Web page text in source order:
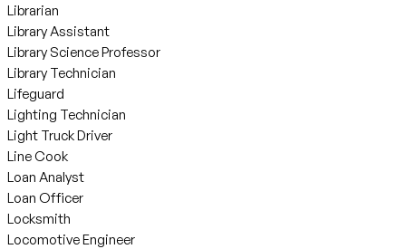
Librarian
Library Assistant
Library Science Professor
Library Technician
Lifeguard
Lighting Technician
Light Truck Driver
Line Cook
Loan Analyst
Loan Officer
Locksmith
Locomotive Engineer